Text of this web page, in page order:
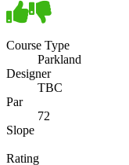
Course Type
Parkland
Designer
TBC
Par
72
Slope
Rating